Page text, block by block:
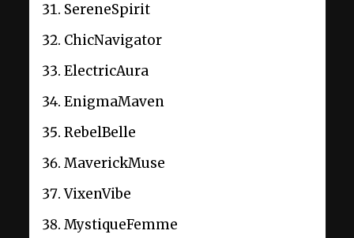
SereneSpirit
ChicNavigator
ElectricAura
EnigmaMaven
RebelBelle
MaverickMuse
VixenVibe
MystiqueFemme